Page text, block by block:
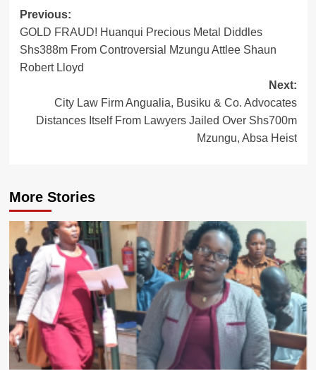
Post
navigation
Previous:
GOLD FRAUD! Huanqui Precious Metal Diddles
Shs388m From Controversial Mzungu Attlee Shaun
Robert Lloyd
Next:
City Law Firm Angualia, Busiku & Co. Advocates
Distances Itself From Lawyers Jailed Over Shs700m
Mzungu, Absa Heist
More Stories